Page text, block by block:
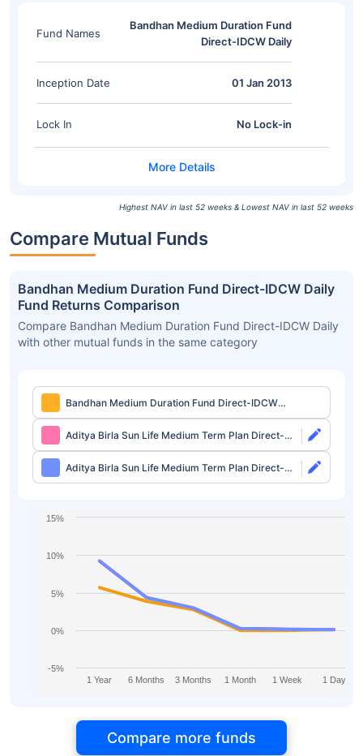
Fund Names
Bandhan Medium Duration Fund
Direct-IDCW Daily
Inception Date 01 Jan 2013
Lock In No Lock-in
Highest NAV in last 52 weeks & Lowest NAV in last 52 weeks
Compare Mutual Funds
Bandhan Medium Duration Fund Direct-IDCW Daily
Fund Returns Comparison
Compare Bandhan Medium Duration Fund Direct-IDCW Daily
with other mutual funds in the same category
Bandhan Medium Duration Fund Direct-IDCW
Daily
Aditya Birla Sun Life Medium Term Plan Direct-
Growth
Aditya Birla Sun Life Medium Term Plan Direct-
IDCW
1 Year 6 Months 3 Months 1 Month 1 Week 1 Day
-5%
0%
5%
10%
15%
Compare more funds